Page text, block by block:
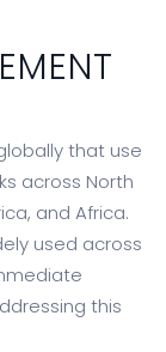
that use
across North
and Africa.
used across
this